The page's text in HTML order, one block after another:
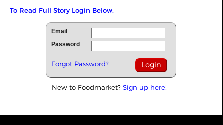
To Read Full Story Login Below.
Email
Password
Forgot Password?
New to Foodmarket? Sign up here!